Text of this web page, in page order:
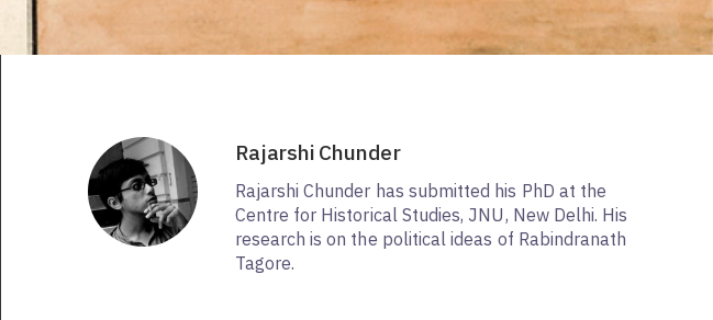
Rajarshi Chunder
Rajarshi Chunder has submitted his PhD at the
Centre for Historical Studies, JNU, New Delhi. His
research is on the political ideas of Rabindranath
Tagore.